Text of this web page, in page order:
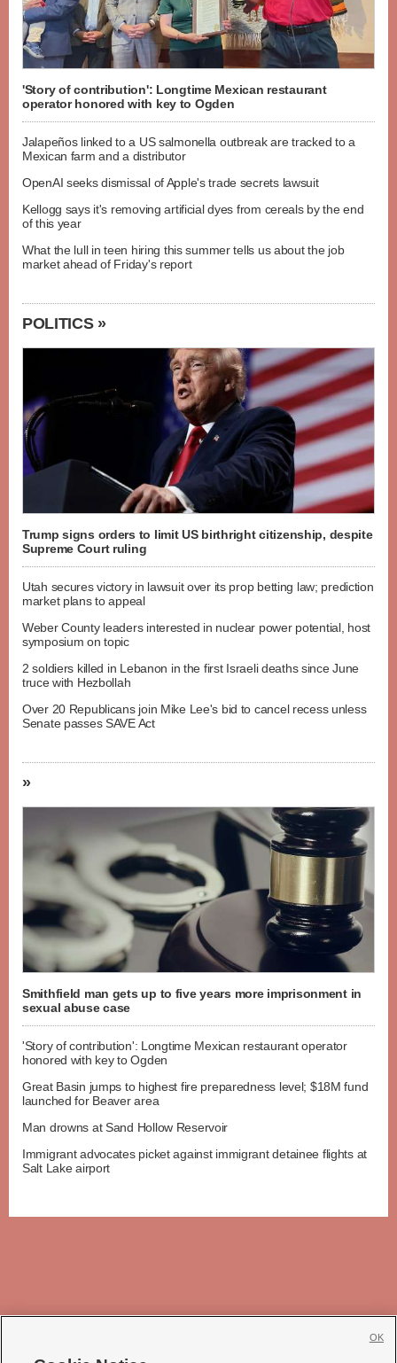
'Story of contribution': Longtime Mexican restaurant
operator honored with key to Ogden
Jalapeños linked to a US salmonella outbreak are tracked to a
Mexican farm and a distributor
OpenAI seeks dismissal of Apple's trade secrets lawsuit
Kellogg says it's removing artificial dyes from cereals by the end
of this year
What the lull in teen hiring this summer tells us about the job
market ahead of Friday's report
POLITICS »
Trump signs orders to limit US birthright citizenship, despite
Supreme Court ruling
Utah secures victory in lawsuit over its prop betting law; prediction
market plans to appeal
Weber County leaders interested in nuclear power potential, host
symposium on topic
2 soldiers killed in Lebanon in the first Israeli deaths since June
truce with Hezbollah
Over 20 Republicans join Mike Lee's bid to cancel recess unless
Senate passes SAVE Act
»
Smithfield man gets up to five years more imprisonment in
sexual abuse case
'Story of contribution': Longtime Mexican restaurant operator
honored with key to Ogden
Great Basin jumps to highest fire preparedness level; $18M fund
launched for Beaver area
Man drowns at Sand Hollow Reservoir
Immigrant advocates picket against immigrant detainee flights at
Salt Lake airport
OK